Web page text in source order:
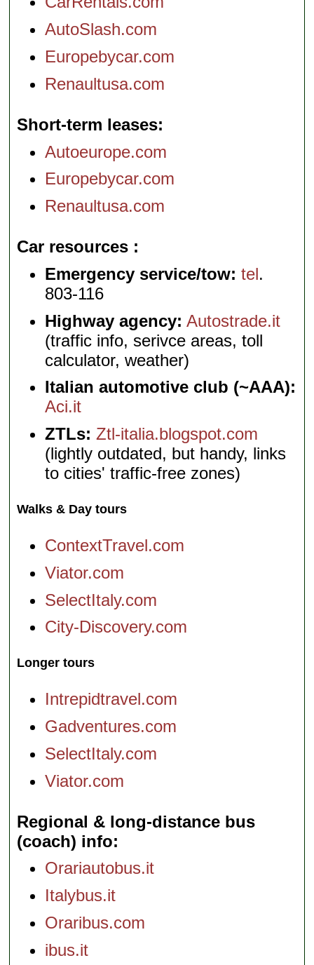
AutoSlash.com
Europebycar.com
Renaultusa.com
Short-term leases
Autoeurope.com
Europebycar.com
Renaultusa.com
Car resources
Emergency service/tow: tel.
803-116
Highway agency: Autostrade.it
(traffic info, serivce areas, toll
calculator, weather)
Italian automotive club (~AAA):
Aci.it
ZTLs: Ztl-italia.blogspot.com
(lightly outdated, but handy, links
to cities' traffic-free zones)
Walks & Day tours
ContextTravel.com
Viator.com
SelectItaly.com
City-Discovery.com
Longer tours
Intrepidtravel.com
Gadventures.com
SelectItaly.com
Viator.com
Regional & long-distance bus
(coach) info
Orariautobus.it
Italybus.it
Oraribus.com
ibus.it